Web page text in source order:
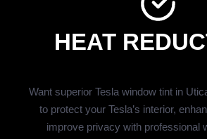
HEAT
Want superior Tesla window tint in
to protect your Tesla’s interior,
improve privacy with professional